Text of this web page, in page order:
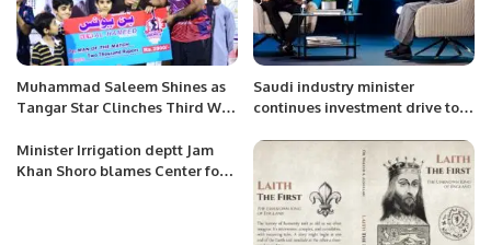
Muhammad Saleem Shines as
Tangar Star Clinches Third Win
Season 3.
Saudi industry minister
continues investment drive tour
Minister Irrigation deptt Jam
Khan Shoro blames Center for